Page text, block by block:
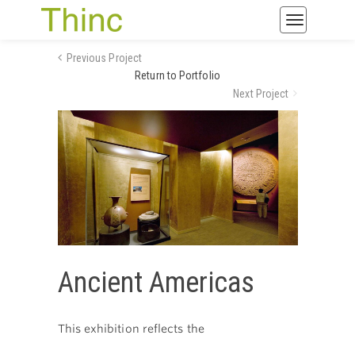
Toggle
Previous Project
Return to Portfolio
Next Project
Ancient Americas
This exhibition reflects the